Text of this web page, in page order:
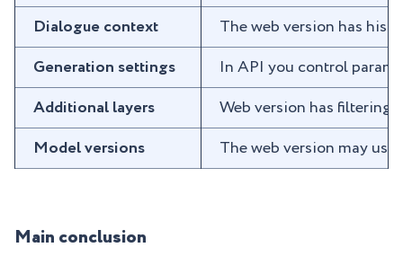
Dialogue context
The web version has
Generation settings
In API you control
Additional layers
Web version has filtering,
Model versions
The web version may
Main conclusion